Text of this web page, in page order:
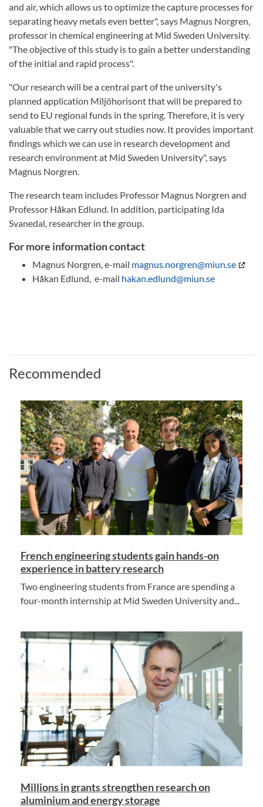
and air, which allows us to optimize the capture processes for
separating heavy metals even better", says Magnus Norgren,
professor in chemical engineering at Mid Sweden University.
"The objective of this study is to gain a better understanding
of the initial and rapid process".
"Our research will be a central part of the university's
planned application Miljöhorisont that will be prepared to
send to EU regional funds in the spring. Therefore, it is very
valuable that we carry out studies now. It provides important
findings which we can use in research development and
research environment at Mid Sweden University", says
Magnus Norgren.
The research team includes Professor Magnus Norgren and
Professor Håkan Edlund. In addition, participating Ida
Svanedal, researcher in the group.
For more information contact
Magnus Norgren, e-mail magnus.norgren@miun.se
Håkan Edlund, e-mail hakan.edlund@miun.se
Recommended
French engineering students gain hands-on
experience in battery research
Two engineering students from France are spending a
four-month internship at Mid Sweden University and...
Millions in grants strengthen research on
aluminium and energy storage